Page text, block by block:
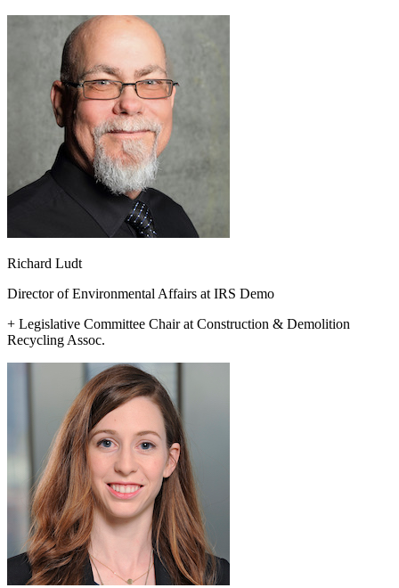
Richard Ludt
Director of Environmental Affairs at IRS Demo
+ Legislative Committee Chair at Construction & Demolition
Recycling Assoc.